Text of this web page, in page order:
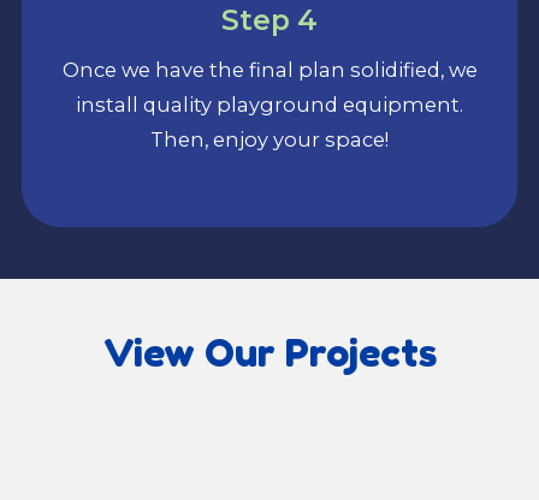
Step 4
Once we have the final plan solidified, we
install quality playground equipment.
Then, enjoy your space!
View Our Projects